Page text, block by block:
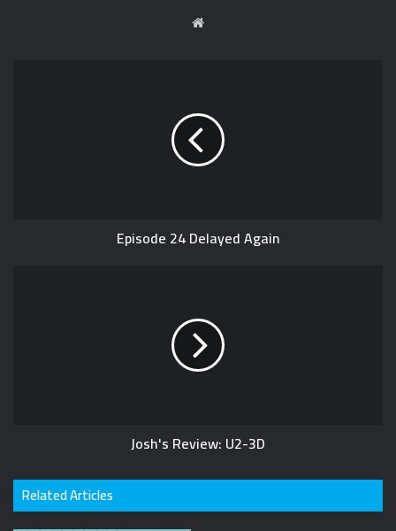
Episode 24 Delayed Again
Josh's Review: U2-3D
Related Articles